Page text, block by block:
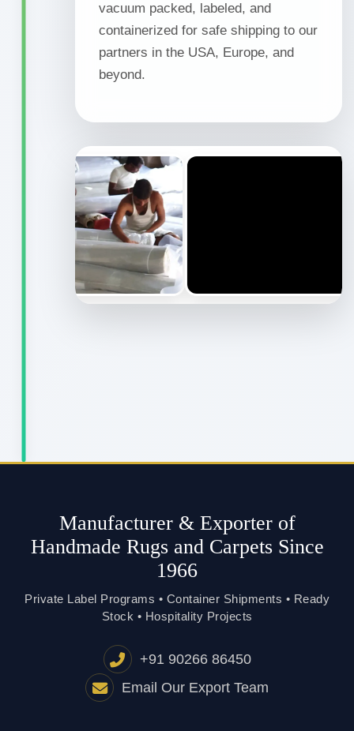
vacuum packed, labeled, and
containerized for safe shipping to our
partners in the USA, Europe, and
beyond.
Manufacturer & Exporter of
Handmade Rugs and Carpets Since
1966
Private Label Programs • Container Shipments • Ready
Stock • Hospitality Projects
+91 90266 86450
Email Our Export Team